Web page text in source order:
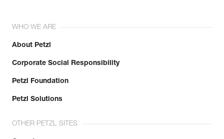
WHO WE ARE
About Petzl
Corporate Social Responsibility
Petzl Foundation
Petzl Solutions
OTHER PETZL SITES